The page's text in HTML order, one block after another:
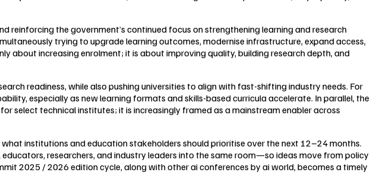
reinforcing the government’s continued focus on strengthening learning and research
trying to upgrade learning outcomes, modernise infrastructure, expand access,
about increasing enrolment; it is about improving quality, building research depth, and
readiness, while also pushing universities to align with fast-shifting industry needs. For
especially as new learning formats and skills-based curricula accelerate. In parallel, the
select technical institutes; it is increasingly framed as a mainstream enabler across
institutions and education stakeholders should prioritise over the next 12–24 months.
researchers, and industry leaders into the same room—so ideas move from policy
2025 / 2026 edition cycle, along with other ai conferences by ai world, becomes a timely